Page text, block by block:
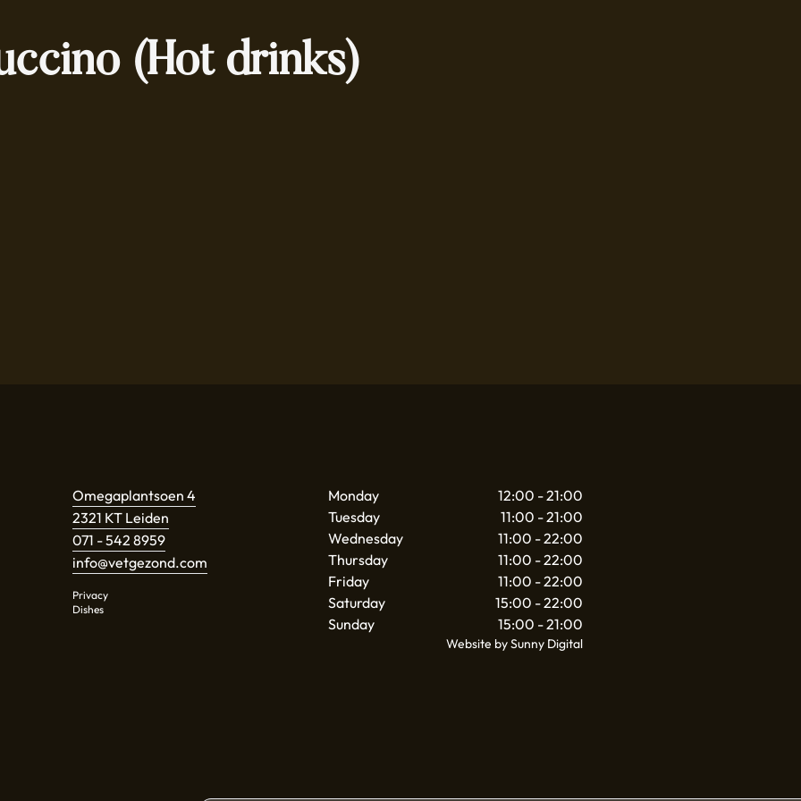
(Hot drinks)
Monday
12:00 - 21:00
Tuesday
11:00 - 21:00
Wednesday
11:00 - 22:00
Thursday
11:00 - 22:00
Friday
11:00 - 22:00
Saturday
15:00 - 22:00
Sunday
15:00 - 21:00
Website by Sunny Digital
Omegaplantsoen 4
2321 KT Leiden
071 - 542 8959
info@vetgezond.com
Privacy
Dishes